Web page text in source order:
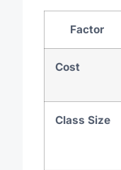
Factor
Cost
Class Size